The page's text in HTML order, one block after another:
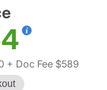
+ Doc Fee $589